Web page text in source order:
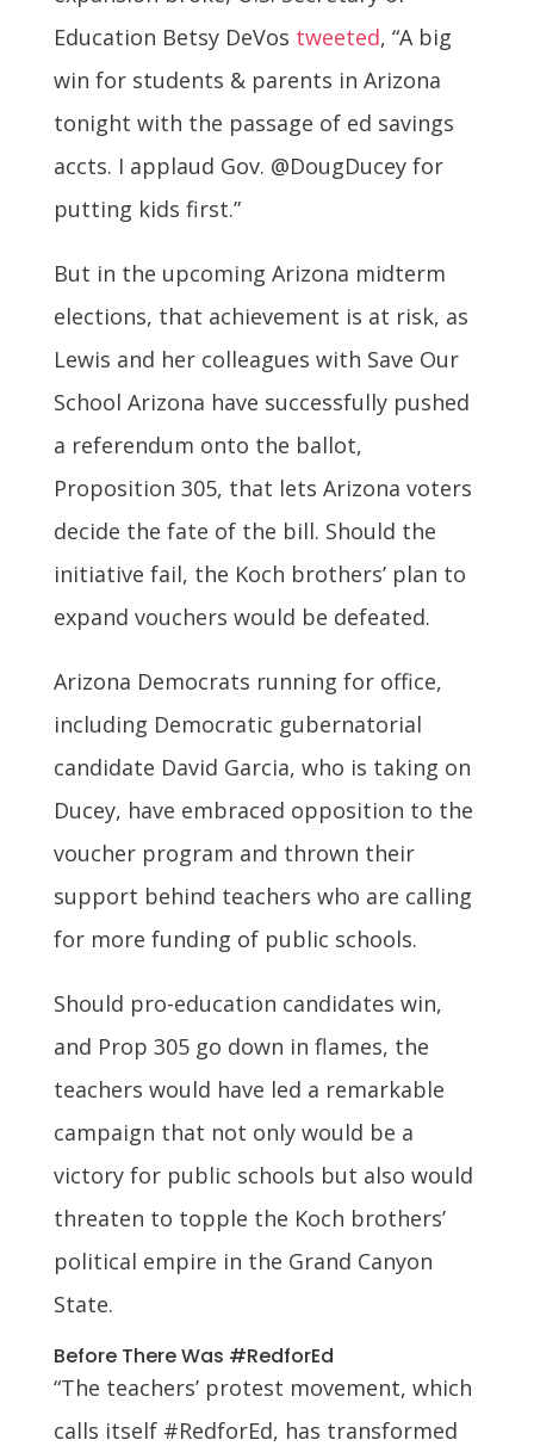
Education Betsy DeVos tweeted, “A big
win for students & parents in Arizona
tonight with the passage of ed savings
accts. I applaud Gov. @DougDucey for
putting kids first.”
But in the upcoming Arizona midterm
elections, that achievement is at risk, as
Lewis and her colleagues with Save Our
School Arizona have successfully pushed
a referendum onto the ballot,
Proposition 305, that lets Arizona voters
decide the fate of the bill. Should the
initiative fail, the Koch brothers’ plan to
expand vouchers would be defeated.
Arizona Democrats running for office,
including Democratic gubernatorial
candidate David Garcia, who is taking on
Ducey, have embraced opposition to the
voucher program and thrown their
support behind teachers who are calling
for more funding of public schools.
Should pro-education candidates win,
and Prop 305 go down in flames, the
teachers would have led a remarkable
campaign that not only would be a
victory for public schools but also would
threaten to topple the Koch brothers’
political empire in the Grand Canyon
State.
Before There Was #RedforEd
“The teachers’ protest movement, which
calls itself #RedforEd, has transformed